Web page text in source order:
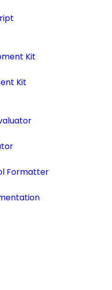
Kit
Kit
Formatter